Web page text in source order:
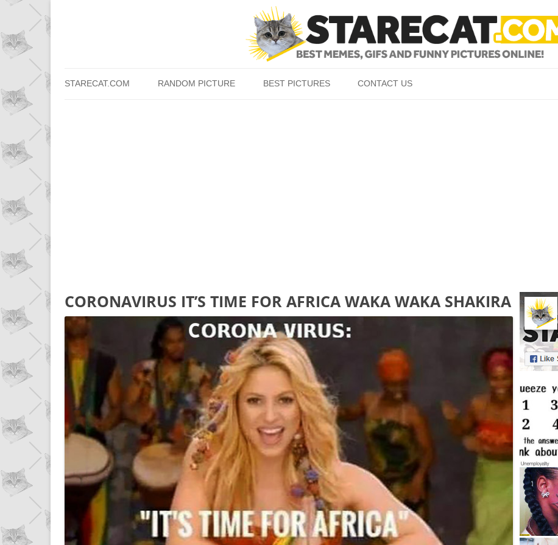
STARECAT.COM RANDOM PICTURE BEST PICTURES CONTACT US
CORONAVIRUS IT’S TIME FOR AFRICA WAKA WAKA SHAKIRA